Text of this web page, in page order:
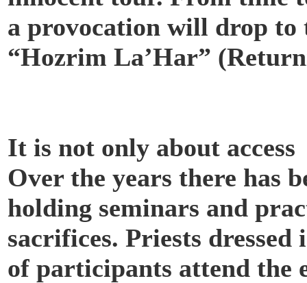
a provocation will drop to
“Hozrim La’Har”
It is not only about access
Over the years there has
holding seminars and
sacrifices. Priests
of participants attend the